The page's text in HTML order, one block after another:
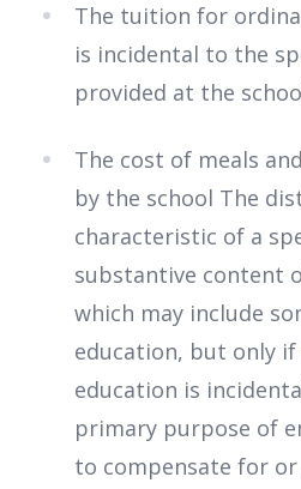
The tuition for
is incidental to the
provided at the
The cost of meals
by the school The
characteristic of a
substantive content
which may include
education, but only
education is
primary purpose of
to compensate for or